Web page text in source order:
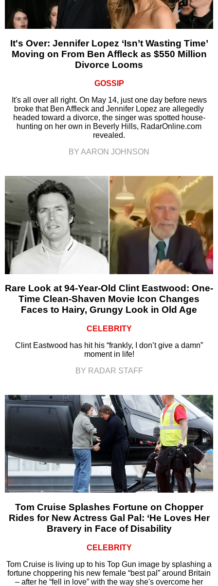
It's Over: Jennifer Lopez ‘Isn’t Wasting Time’
Moving on From Ben Affleck as $550 Million
Divorce Looms
GOSSIP
It's all over all right. On May 14, just one day before news
broke that Ben Affleck and Jennifer Lopez are allegedly
headed toward a divorce, the singer was spotted house-
hunting on her own in Beverly Hills, RadarOnline.com
revealed.
BY AARON JOHNSON
Rare Look at 94-Year-Old Clint Eastwood: One-
Time Clean-Shaven Movie Icon Changes
Faces to Hairy, Grungy Look in Old Age
CELEBRITY
Clint Eastwood has hit his “frankly, I don’t give a damn”
moment in life!
BY RADAR STAFF
Tom Cruise Splashes Fortune on Chopper
Rides for New Actress Gal Pal: ‘He Loves Her
Bravery in Face of Disability
CELEBRITY
Tom Cruise is living up to his Top Gun image by splashing a
fortune choppering his new female “best pal” around Britain
– after he “fell in love” with the way she's overcome her